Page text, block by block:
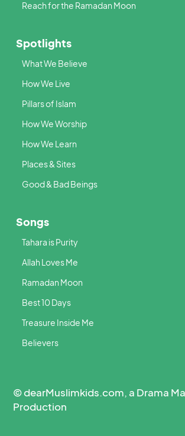
Reach for the Ramadan Moon
Spotlights
What We Believe
How We Live
Pillars of Islam
How We Worship
How We Learn
Places & Sites
Good & Bad Beings
Songs
Tahara is Purity
Allah Loves Me
Ramadan Moon
Best 10 Days
Treasure Inside Me
Believers
© dearMuslimkids.com, a Drama
Production